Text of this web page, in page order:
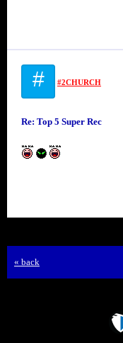
# #2CHURCH
Re: Top 5 Super Rec
« back